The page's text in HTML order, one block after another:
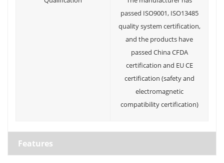
passed ISO9001, ISO13485
quality system certification,
and the products have
passed China CFDA
certification and EU CE
certification (safety and
electromagnetic
compatibility certification)
Features